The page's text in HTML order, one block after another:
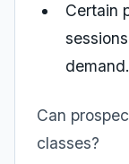
Certain
demand.
Can
classes?